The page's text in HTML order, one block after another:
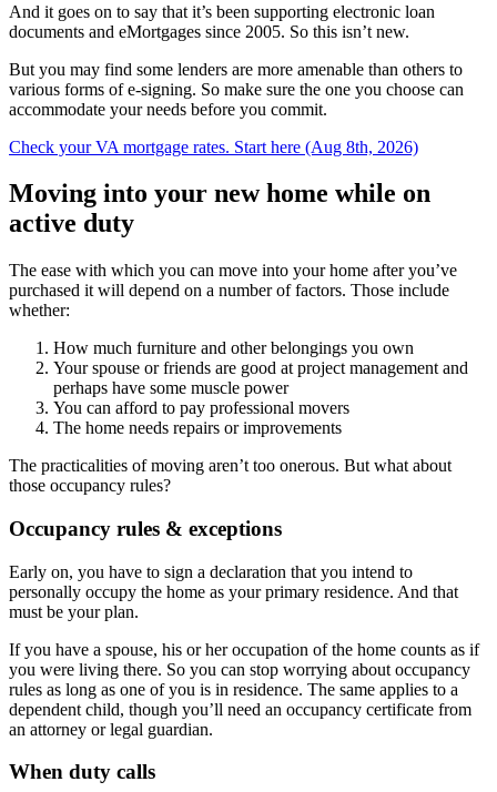
And it goes on to say that it’s been supporting electronic loan
documents and eMortgages since 2005. So this isn’t new.
But you may find some lenders are more amenable than others to
various forms of e-signing. So make sure the one you choose can
accommodate your needs before you commit.
Check your VA mortgage rates. Start here (Aug 8th, 2026)
Moving into your new home while on
active duty
The ease with which you can move into your home after you’ve
purchased it will depend on a number of factors. Those include
whether:
How much furniture and other belongings you own
Your spouse or friends are good at project management and
perhaps have some muscle power
You can afford to pay professional movers
The home needs repairs or improvements
The practicalities of moving aren’t too onerous. But what about
those occupancy rules?
Occupancy rules & exceptions
Early on, you have to sign a declaration that you intend to
personally occupy the home as your primary residence. And that
must be your plan.
If you have a spouse, his or her occupation of the home counts as if
you were living there. So you can stop worrying about occupancy
rules as long as one of you is in residence. The same applies to a
dependent child, though you’ll need an occupancy certificate from
an attorney or legal guardian.
When duty calls